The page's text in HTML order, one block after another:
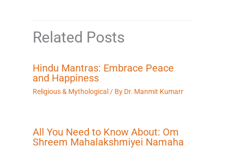
Related Posts
Hindu Mantras: Embrace Peace
and Happiness
Religious & Mythological / By Dr. Manmit Kumarr
All You Need to Know About: Om
Shreem Mahalakshmiyei Namaha